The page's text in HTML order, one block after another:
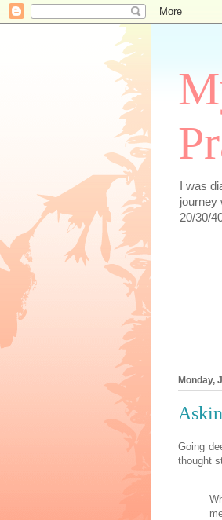
I was
journey
20/30/
Monday,
Going
thought